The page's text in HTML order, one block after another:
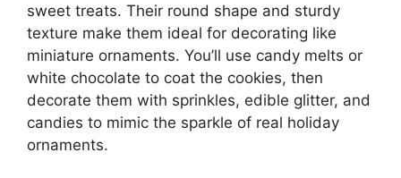
sweet treats. Their round shape and sturdy
texture make them ideal for decorating like
miniature ornaments. You’ll use candy melts or
white chocolate to coat the cookies, then
decorate them with sprinkles, edible glitter, and
candies to mimic the sparkle of real holiday
ornaments.